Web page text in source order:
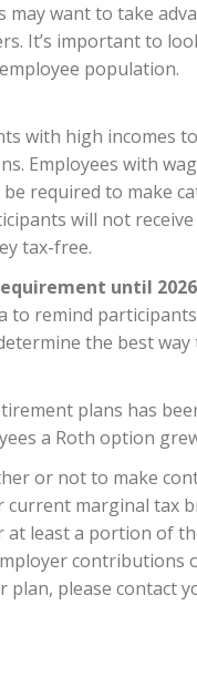
want to take
It’s important to
population.
with high incomes
Employees with
required to make
will not
tax-free.
until 2026
to remind
the best
plans has
a Roth option
or not to make
marginal tax
least a portion of
contributions
please contact